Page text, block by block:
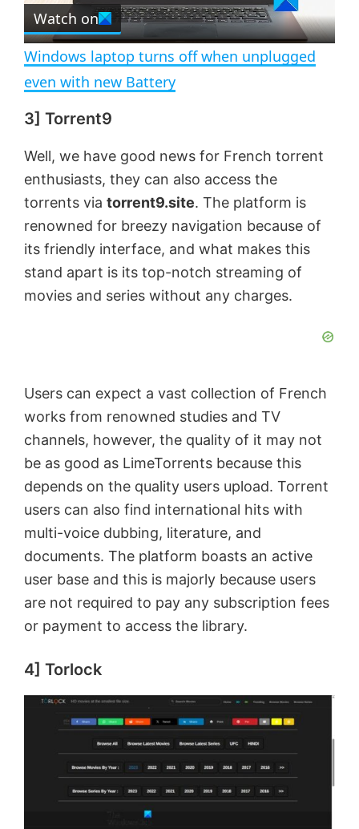
e
e
n
l
a
V
i
d
Watch on
Windows laptop turns off when unplugged
even with new Battery
3] Torrent9
Well, we have good news for French torrent
enthusiasts, they can also access the
torrents via torrent9.site. The platform is
renowned for breezy navigation because of
its friendly interface, and what makes this
stand apart is its top-notch streaming of
movies and series without any charges.
Users can expect a vast collection of French
works from renowned studies and TV
channels, however, the quality of it may not
be as good as LimeTorrents because this
depends on the quality users upload. Torrent
users can also find international hits with
multi-voice dubbing, literature, and
documents. The platform boasts an active
user base and this is majorly because users
are not required to pay any subscription fees
or payment to access the library.
4] Torlock